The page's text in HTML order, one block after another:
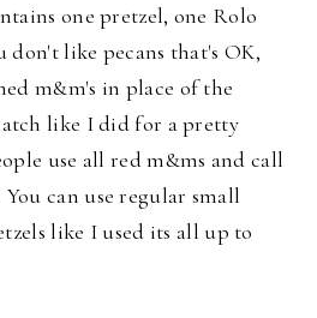
one pretzel, one Rolo
don't like pecans that's OK,
m&m's in place of the
like I did for a pretty
use all red m&ms and call
You can use regular small
like I used its all up to